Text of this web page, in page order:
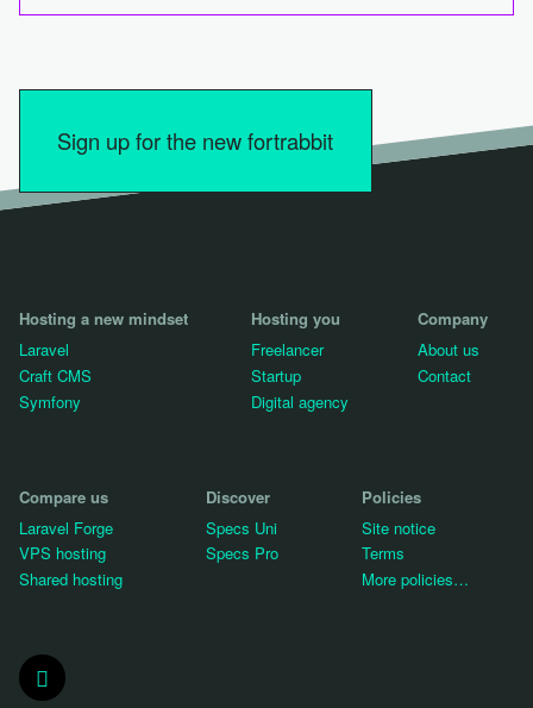
Sign up for the new fortrabbit
Hosting a new mindset
Laravel
Craft CMS
Symfony
Hosting you
Freelancer
Startup
Digital agency
Company
About us
Contact
Compare us
Laravel Forge
VPS hosting
Shared hosting
Discover
Specs Uni
Specs Pro
Policies
Site notice
Terms
More policies…